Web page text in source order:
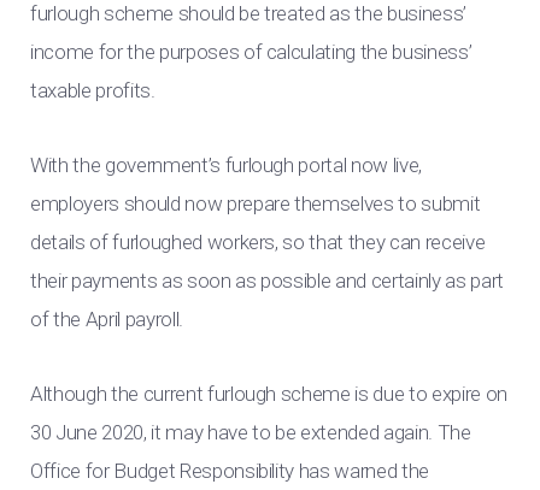
furlough scheme should be treated as the business’
income for the purposes of calculating the business’
taxable profits.
With the government’s furlough portal now live,
employers should now prepare themselves to submit
details of furloughed workers, so that they can receive
their payments as soon as possible and certainly as part
of the April payroll.
Although the current furlough scheme is due to expire on
30 June 2020, it may have to be extended again. The
Office for Budget Responsibility has warned the